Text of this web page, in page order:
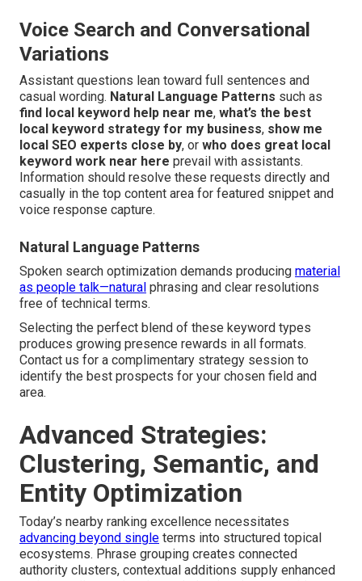
Voice Search and Conversational
Variations
Assistant questions lean toward full sentences and
casual wording. Natural Language Patterns such as
find local keyword help near me, what’s the best
local keyword strategy for my business, show me
local SEO experts close by, or who does great local
keyword work near here prevail with assistants.
Information should resolve these requests directly and
casually in the top content area for featured snippet and
voice response capture.
Natural Language Patterns
Spoken search optimization demands producing material
as people talk—natural phrasing and clear resolutions
free of technical terms.
Selecting the perfect blend of these keyword types
produces growing presence rewards in all formats.
Contact us for a complimentary strategy session to
identify the best prospects for your chosen field and
area.
Advanced Strategies:
Clustering, Semantic, and
Entity Optimization
Today’s nearby ranking excellence necessitates
advancing beyond single terms into structured topical
ecosystems. Phrase grouping creates connected
authority clusters, contextual additions supply enhanced